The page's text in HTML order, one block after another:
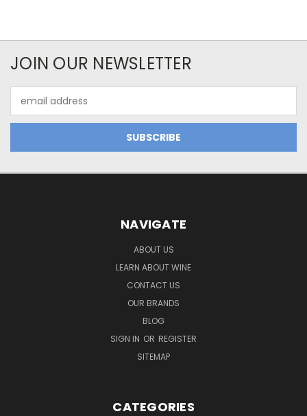
JOIN OUR NEWSLETTER
Address
NAVIGATE
ABOUT US
LEARN ABOUT WINE
CONTACT US
OUR BRANDS
BLOG
SIGN IN OR REGISTER
SITEMAP
CATEGORIES